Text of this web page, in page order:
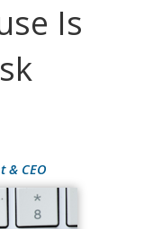
Is
& CEO